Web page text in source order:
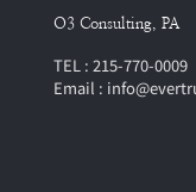
O3 Consulting, PA
TEL : 215-770-0009
Email :